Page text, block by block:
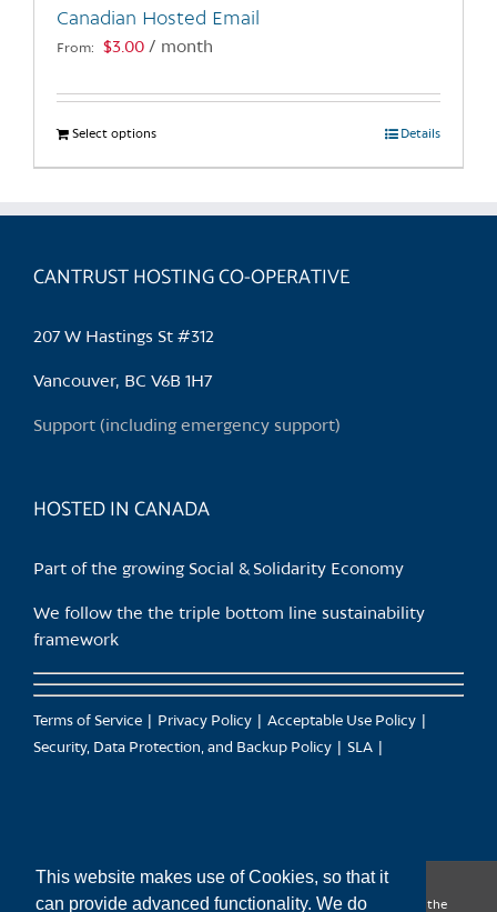
This website makes use of Cookies, so that it
can provide advanced functionality. We do
product
page
Canadian Hosted Email
From: $3.00 / month
Select optionsThis
product
multiple
The
chosen
the
Details
CANTRUST HOSTING CO-OPERATIVE
207 W Hastings St #312
Vancouver, BC V6B 1H7
Support (including emergency support)
HOSTED IN CANADA
Part of the growing Social & Solidarity Economy
We follow the the triple bottom line sustainability
framework
Terms of Service Privacy Policy
Acceptable Use Policy
Security, Data Protection, and Backup Policy
SLA
CanTrust Hosting Co-op acknowledges that we live and work on the